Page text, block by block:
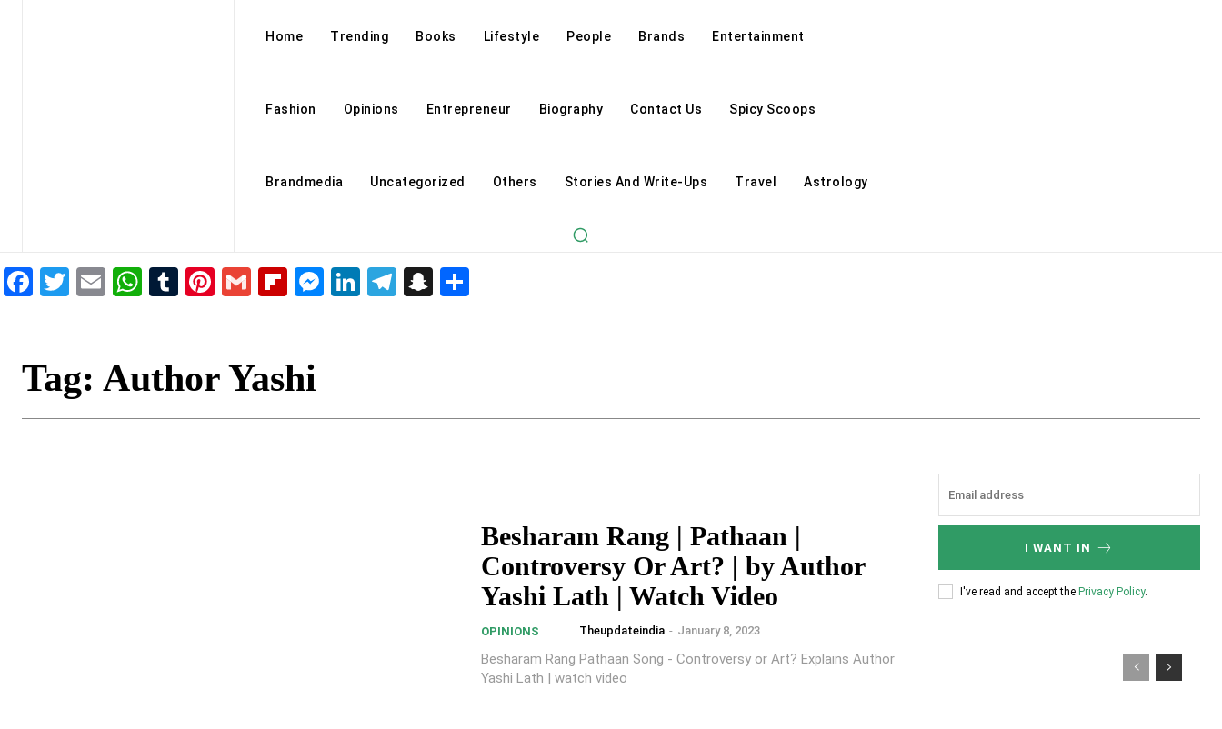
Home Trending Books Lifestyle People Brands Entertainment
Fashion Opinions Entrepreneur Biography Contact Us Spicy Scoops
Brandmedia Uncategorized Others Stories And Write-Ups Travel Astrology
Facebook
Twitter
EmailWhatsApp
Tumblr
Pinterest
GmailFlipboard
Messenger
LinkedIn
Telegram
Snapchat
Tag: Author Yashi
Besharam Rang | Pathaan |
Controversy Or Art? | by Author
Yashi Lath | Watch Video
OPINIONS Theupdateindia - January 8, 2023
Besharam Rang Pathaan Song - Controversy or Art? Explains Author
Yashi Lath | watch video
I WANT IN
I've read and accept the Privacy Policy.